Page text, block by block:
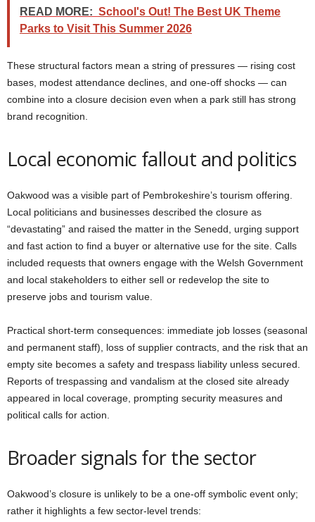
READ MORE: School's Out! The Best UK Theme
Parks to Visit This Summer 2026
These structural factors mean a string of pressures — rising cost
bases, modest attendance declines, and one-off shocks — can
combine into a closure decision even when a park still has strong
brand recognition.
Local economic fallout and politics
Oakwood was a visible part of Pembrokeshire’s tourism offering.
Local politicians and businesses described the closure as
“devastating” and raised the matter in the Senedd, urging support
and fast action to find a buyer or alternative use for the site. Calls
included requests that owners engage with the Welsh Government
and local stakeholders to either sell or redevelop the site to
preserve jobs and tourism value.
Practical short-term consequences: immediate job losses (seasonal
and permanent staff), loss of supplier contracts, and the risk that an
empty site becomes a safety and trespass liability unless secured.
Reports of trespassing and vandalism at the closed site already
appeared in local coverage, prompting security measures and
political calls for action.
Broader signals for the sector
Oakwood’s closure is unlikely to be a one-off symbolic event only;
rather it highlights a few sector-level trends: